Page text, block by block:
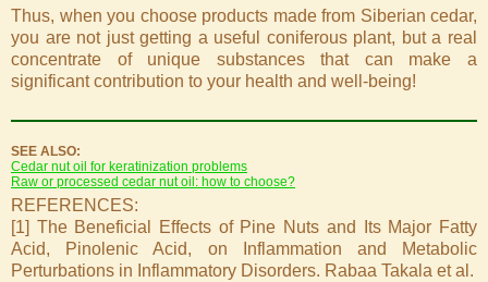
Thus, when you choose products made from Siberian cedar,
you are not just getting a useful coniferous plant, but a real
concentrate of unique substances that can make a
significant contribution to your health and well-being!
SEE ALSO:
Cedar nut oil for keratinization problems
Raw or processed cedar nut oil: how to choose?
REFERENCES:
[1] The Beneficial Effects of Pine Nuts and Its Major Fatty
Acid, Pinolenic Acid, on Inflammation and Metabolic
Perturbations in Inflammatory Disorders. Rabaa Takala et al.